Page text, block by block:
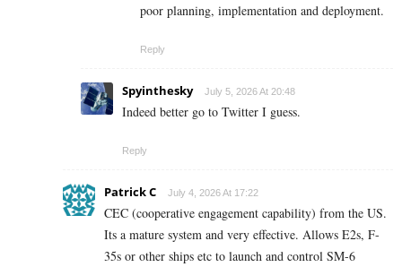
poor planning, implementation and deployment.
Reply
Spyinthesky July 5, 2026 At 20:48
Indeed better go to Twitter I guess.
Reply
Patrick C July 4, 2026 At 17:22
CEC (cooperative engagement capability) from the US.
Its a mature system and very effective. Allows E2s, F-
35s or other ships etc to launch and control SM-6